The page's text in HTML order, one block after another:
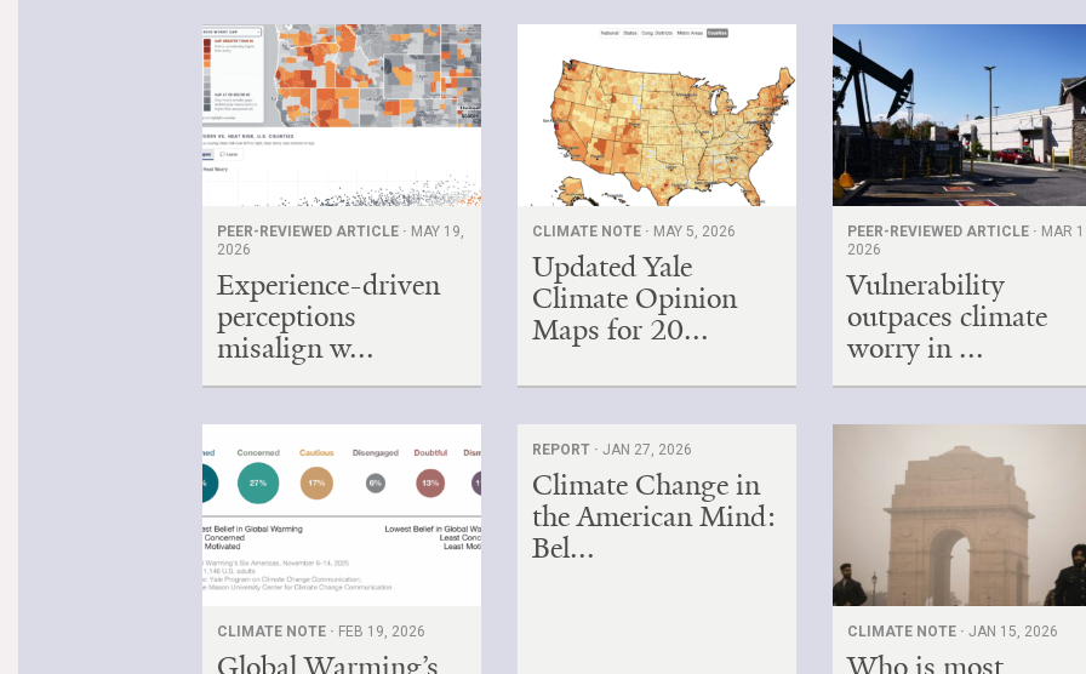
PEER-REVIEWED ARTICLE · MAY 19,
2026
Experience-driven
perceptions
misalign w...
CLIMATE NOTE · MAY 5, 2026
Updated Yale
Climate Opinion
Maps for 20...
PEER-REVIEWED ARTICLE · MAR
2026
Vulnerability
outpaces climate
worry in ...
CLIMATE NOTE · FEB 19, 2026
REPORT ·JAN 27, 2026
Climate Change in
the American Mind:
Bel...
CLIMATE NOTE ·JAN 15, 2026